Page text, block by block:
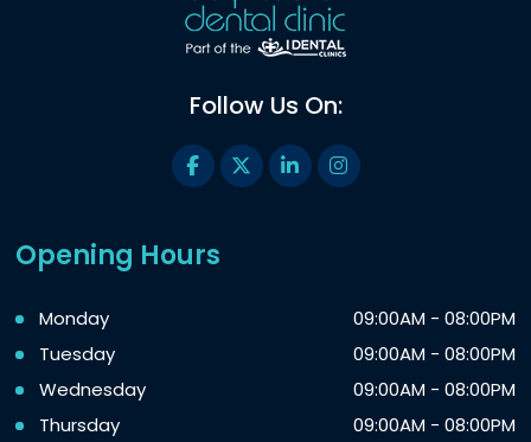
Follow Us On:
Opening Hours
Monday
09:00AM - 08:00PM
Tuesday
09:00AM - 08:00PM
Wednesday
09:00AM - 08:00PM
Thursday
09:00AM - 08:00PM